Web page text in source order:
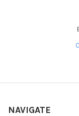
NAVIGATE